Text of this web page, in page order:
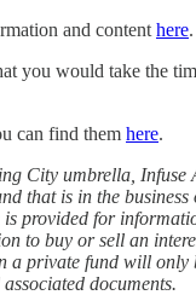
and content here.
you would take the
can find them ⁠here⁠.
City umbrella, Infuse
that is in the
provided for
to buy or sell an
a private fund will
documents.